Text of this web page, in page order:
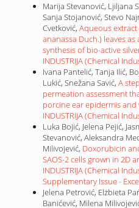
Marija Stevanović, Ljiljana
Sanja Stojanović, Stevo
Cvetković, Aqueous
ananassa Duch.) leaves
synthesis of bio-active
INDUSTRIJA (Chemical
Ivana Pantelić, Tanja Ilić,
Lukić, Snežana Savić, A
permeation assessment
porcine ear epidermis
INDUSTRIJA (Chemical
Luka Bojić, Jelena Pejić,
Stevanović, Aleksandra
Milivojević, Doxorubicin
SAOS-2 cells grown in 2D
INDUSTRIJA (Chemical
Supplementary Issue -
Jelena Petrović, Elżbieta
Banićević, Milena